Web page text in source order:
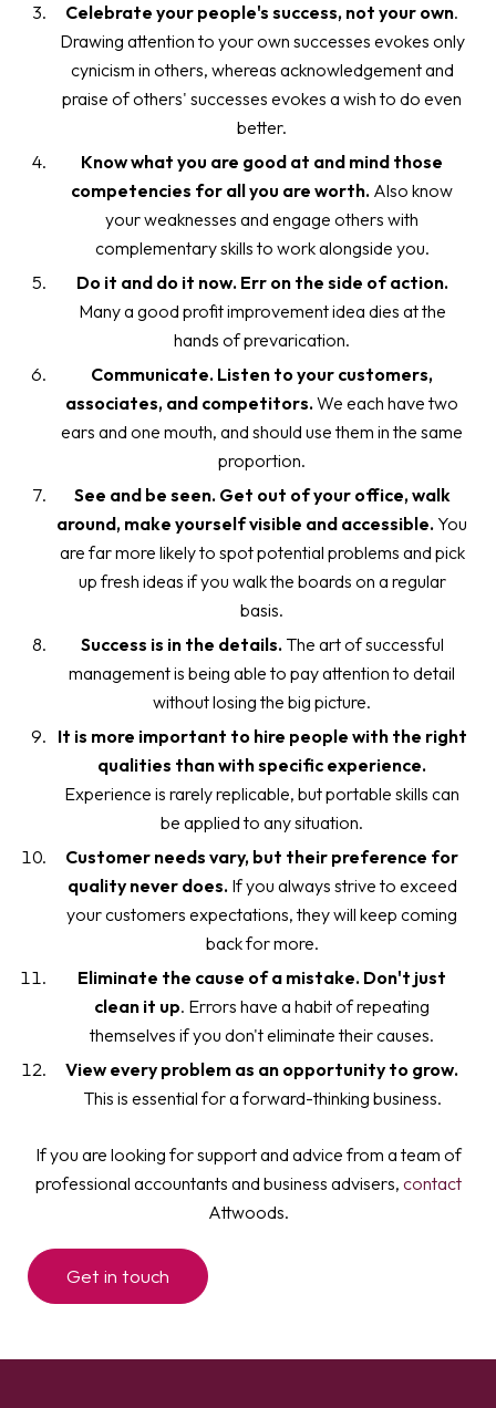
Celebrate your people's success, not your own.
Drawing attention to your own successes evokes only
cynicism in others, whereas acknowledgement and
praise of others' successes evokes a wish to do even
better.
Know what you are good at and mind those
competencies for all you are worth. Also know
your weaknesses and engage others with
complementary skills to work alongside you.
Do it and do it now. Err on the side of action.
Many a good profit improvement idea dies at the
hands of prevarication.
Communicate. Listen to your customers,
associates, and competitors.We each have two
ears and one mouth, and should use them in the same
proportion.
See and be seen. Get out of your office, walk
around, make yourself visible and accessible. You
are far more likely to spot potential problems and pick
up fresh ideas if you walk the boards on a regular
basis.
Success is in the details.The art of successful
management is being able to pay attention to detail
without losing the big picture.
It is more important to hire people with the right
qualities than with specific experience.
Experience is rarely replicable, but portable skills can
be applied to any situation.
Customer needs vary, but their preference for
quality never does.If you always strive to exceed
your customers expectations, they will keep coming
back for more.
Eliminate the cause of a mistake. Don't just
clean it up. Errors have a habit of repeating
themselves if you don't eliminate their causes.
View every problem as an opportunity to grow.
This is essential for a forward-thinking business.
If you are looking for support and advice from a team of
professional accountants and business advisers, contact
Attwoods.
Get in touch